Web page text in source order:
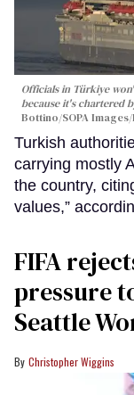
Officials in Türkiye
because it's chartered
Bottino/SOPA
Turkish
carrying mostly
the country,
values,”
FIFA
pressure
Seattle
Christopher Wiggins